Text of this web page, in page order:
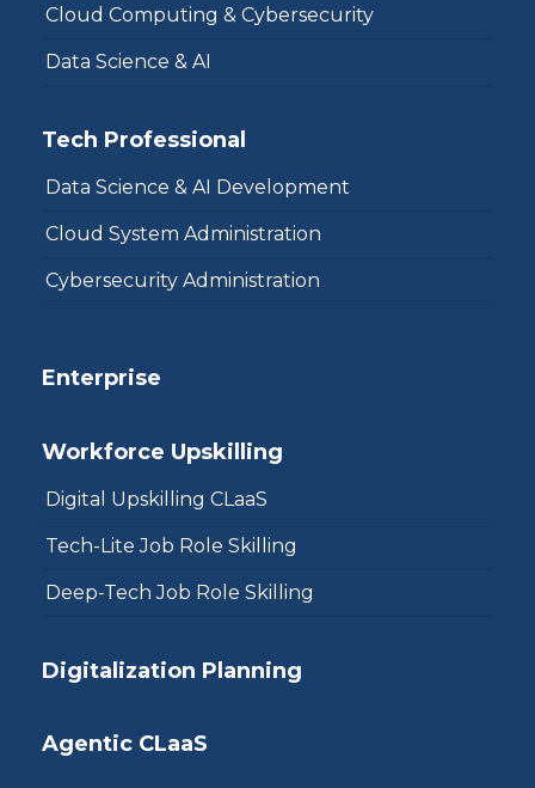
Cloud Computing & Cybersecurity
Data Science & AI
Tech Professional
Data Science & AI Development
Cloud System Administration
Cybersecurity Administration
Enterprise
Workforce Upskilling
Digital Upskilling CLaaS
Tech-Lite Job Role Skilling
Deep-Tech Job Role Skilling
Digitalization Planning
Agentic CLaaS